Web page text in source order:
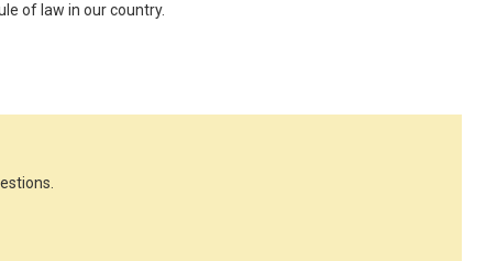
of law in our country.